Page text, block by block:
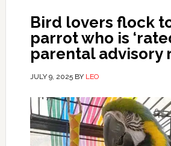
Bird lovers flock
parrot who is
parental advisory
JULY 9, 2025BY LEO